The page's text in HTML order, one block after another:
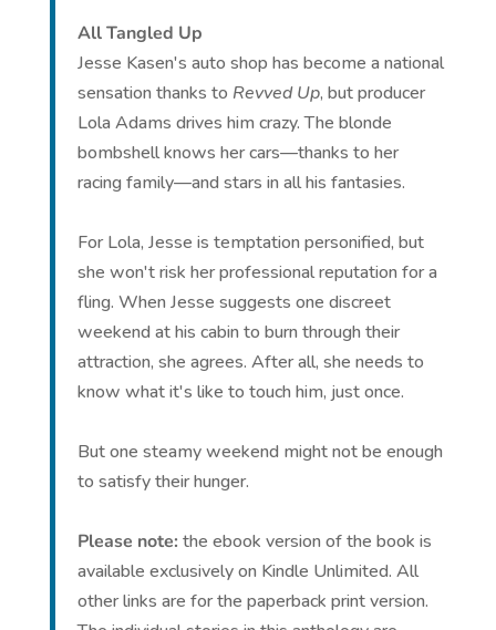
All Tangled Up
Jesse Kasen's auto shop has become a national
sensation thanks to Revved Up, but producer
Lola Adams drives him crazy. The blonde
bombshell knows her cars—thanks to her
racing family—and stars in all his fantasies.
For Lola, Jesse is temptation personified, but
she won't risk her professional reputation for a
fling. When Jesse suggests one discreet
weekend at his cabin to burn through their
attraction, she agrees. After all, she needs to
know what it's like to touch him, just once.
But one steamy weekend might not be enough
to satisfy their hunger.
Please note: the ebook version of the book is
available exclusively on Kindle Unlimited. All
other links are for the paperback print version.